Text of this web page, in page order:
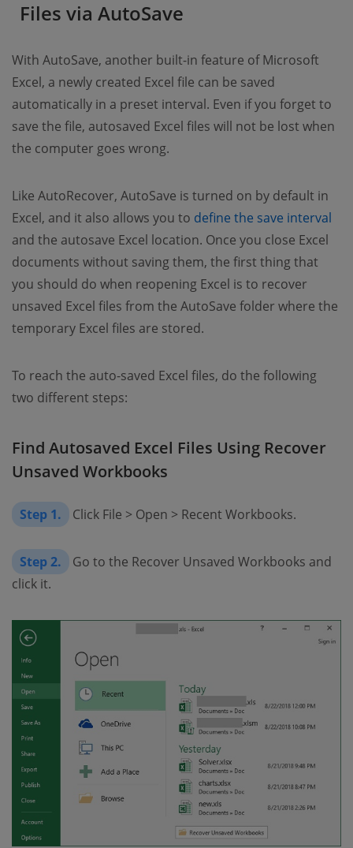
Files via AutoSave
With AutoSave, another built-in feature of Microsoft
Excel, a newly created Excel file can be saved
automatically in a preset interval. Even if you forget to
save the file, autosaved Excel files will not be lost when
the computer goes wrong.
Like AutoRecover, AutoSave is turned on by default in
Excel, and it also allows you to define the save interval
and the autosave Excel location. Once you close Excel
documents without saving them, the first thing that
you should do when reopening Excel is to recover
unsaved Excel files from the AutoSave folder where the
temporary Excel files are stored.
To reach the auto-saved Excel files, do the following
two different steps:
Find Autosaved Excel Files Using Recover
Unsaved Workbooks
Step 1. Click File > Open > Recent Workbooks.
Step 2.
Go to the Recover Unsaved Workbooks and
click it.